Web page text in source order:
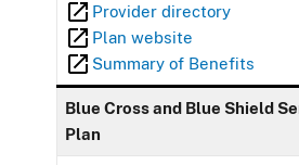
Provider directory
Plan website
Summary of Benefits
Blue Cross and Blue Shield
Plan